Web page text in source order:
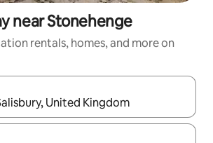
near Stonehenge
rentals, homes, and more on
available, navigate with up and down arrow